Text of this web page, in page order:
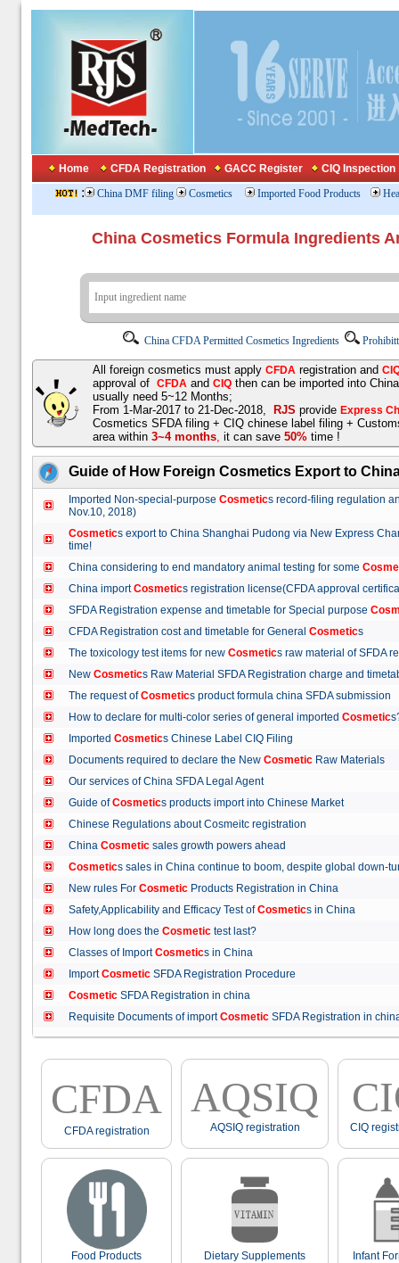
Home CFDA Registration GACC Register CIQ Inspection
: China DMF filing Cosmetics Imported Food Products
China Cosmetics Formula
China CFDA Permitted Cosmetics Ingredients
All foreign cosmetics must apply CFDA registration and
approval of CFDA and CIQ then can be imported into
usually need 5~12 Months;
From 1-Mar-2017 to 21-Dec-2018,
RJS provide Express
Cosmetics SFDA filing + CIQ chinese label filing +
area within 3~4 months, it can save 50% time !
Guide of How Foreign Cosmetics Export to
Imported Non-special-purpose Cosmetics record-filing regulation
Nov.10, 2018)
Cosmetics export to China Shanghai Pudong via New Express
time!
China considering to end mandatory animal testing for some
China importCosmetics registration license(CFDA approval
SFDA Registration expense and timetable for Special purpose
CFDA Registration cost and timetable for General Cosmetics
The toxicology test items for new Cosmetics raw material of
New Cosmetics Raw Material SFDA Registration charge and
The request ofCosmetics product formula china SFDA
How to declare for multi-color series of general imported Cosmetic
Imported Cosmetics Chinese Label CIQ Filing
Documents required to declare the New Cosmetic Raw Materials
Our services of China SFDA Legal Agent
Guide ofCosmetics products import into Chinese Market
Chinese Regulations about Cosmeitc registration
China Cosmetic sales growth powers ahead
Cosmetics sales in China continue to boom, despite global
New rules For Cosmetic Products Registration in China
Safety,Applicability and Efficacy Test ofCosmetics in China
How long does the Cosmetic test last?
Classes of ImportCosmetics in China
ImportCosmetic SFDA Registration Procedure
Cosmetic SFDA Registration in china
Requisite Documents of importCosmetic SFDA Registration in
CFDA
CFDA registration
AQSIQ
AQSIQ registration CIQ
Food Products Dietary Supplements Infant